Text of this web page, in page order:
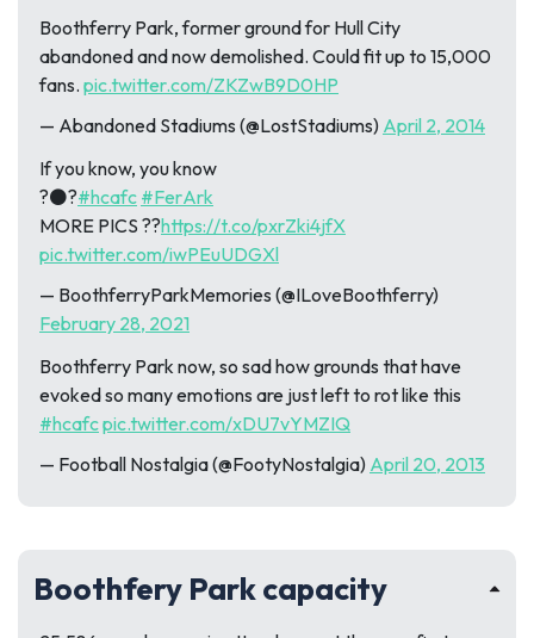
Boothferry Park, former ground for Hull City
abandoned and now demolished. Could fit up to 15,000
fans. pic.twitter.com/ZKZwB9D0HP
— Abandoned Stadiums (@LostStadiums) April 2, 2014
If you know, you know
?⚫?#hcafc #FerArk
MORE PICS ??https://t.co/pxrZki4jfX
pic.twitter.com/iwPEuUDGXl
— BoothferryParkMemories (@ILoveBoothferry)
February 28, 2021
Boothferry Park now, so sad how grounds that have
evoked so many emotions are just left to rot like this
#hcafcpic.twitter.com/xDU7vYMZIQ
— Football Nostalgia (@FootyNostalgia) April 20, 2013
Boothfery Park capacity